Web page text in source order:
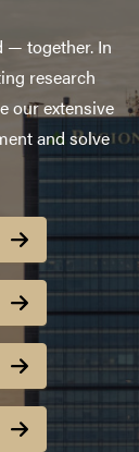
— together. In
research
our extensive
and solve